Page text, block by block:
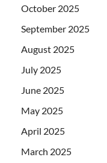
October 2025
September 2025
August 2025
July 2025
June 2025
May 2025
April 2025
March 2025